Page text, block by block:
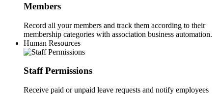
Members
Record all your members and track them according to their
membership categories with association business automation.
Human Resources
Staff Permissions
Receive paid or unpaid leave requests and notify employees